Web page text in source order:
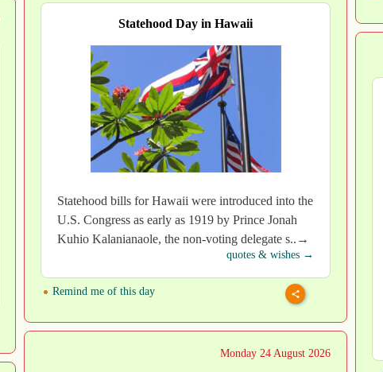
Statehood Day in Hawaii
Statehood bills for Hawaii were introduced into the
U.S. Congress as early as 1919 by Prince Jonah
Kuhio Kalanianaole, the non-voting delegate s..→
quotes & wishes →
Remind me of this day
Monday 24 August 2026